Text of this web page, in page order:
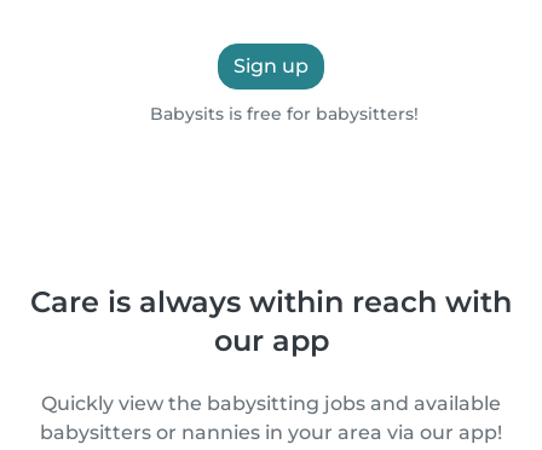
Sign up
Babysits is free for babysitters!
Care is always within reach with
our app
Quickly view the babysitting jobs and available
babysitters or nannies in your area via our app!